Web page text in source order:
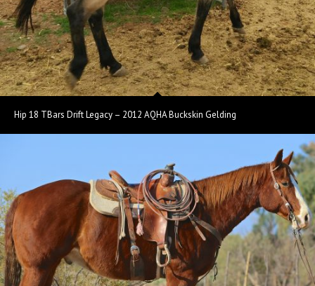
Hip 18 TBars Drift Legacy – 2012 AQHA Buckskin Gelding